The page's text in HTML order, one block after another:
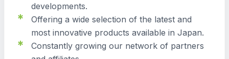
developments.
Offering a wide selection of the latest and
most innovative products available in Japan.
Constantly growing our network of partners